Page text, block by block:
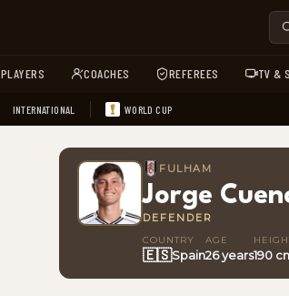
PLAYERS COACHES REFEREES TV &
INTERNATIONAL WORLD CUP
FULHAM
Jorge
DEFENDER
COUNTRY
🇪🇸Spain
AGE
26 years190